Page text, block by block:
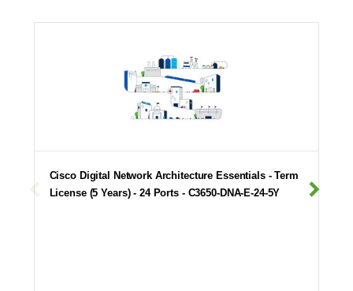
Cisco Digital Network Architecture Essentials - Term
License (5 Years) - 24 Ports - C3650-DNA-E-24-5Y